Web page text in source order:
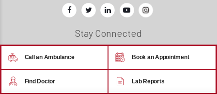
Stay Connected
© 2026 - Regency Healthcare
Call an Ambulance Book an Appointment
Find Doctor Lab Reports